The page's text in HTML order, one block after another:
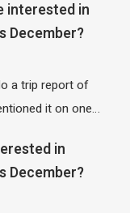
interested in
December?
a trip report of
it on one…
in
December?